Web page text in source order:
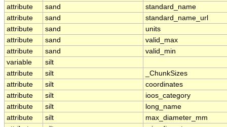
attribute
sand
standard_name
attribute
sand
standard_name_url
attribute
sand
units
attribute
sand
valid_max
attribute
sand
valid_min
variable
silt
attribute
silt
_ChunkSizes
attribute
silt
coordinates
attribute
silt
ioos_category
attribute
silt
long_name
attribute
silt
max_diameter_mm